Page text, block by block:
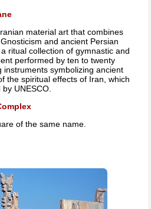
material art that combines
and ancient Persian
ritual collection of gymnastic and
performed by ten to twenty
instruments symbolizing ancient
the spiritual effects of Iran, which
UNESCO.
of the same name.